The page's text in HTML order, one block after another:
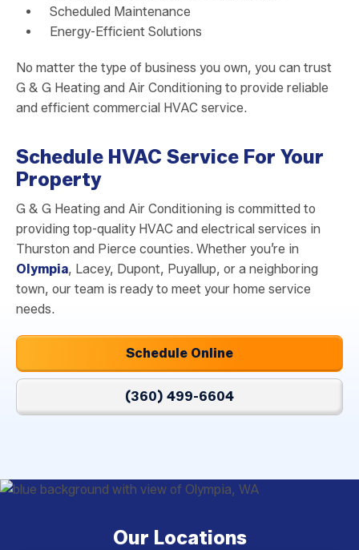
Scheduled Maintenance
Energy-Efficient Solutions
No matter the type of business you own, you can trust
G & G Heating and Air Conditioning to provide reliable
and efficient commercial HVAC service.
Schedule HVAC Service For Your
Property
G & G Heating and Air Conditioning is committed to
providing top-quality HVAC and electrical services in
Thurston and Pierce counties. Whether you’re in
Olympia, Lacey, Dupont, Puyallup, or a neighboring
town, our team is ready to meet your home service
needs.
Schedule Online
(360) 499-6604
Our Locations